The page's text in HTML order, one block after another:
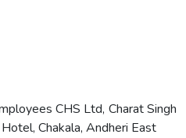
CHS Ltd, Charat Singh
Chakala, Andheri East